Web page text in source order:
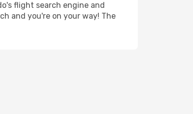
flight search engine and
and you're on your way! The